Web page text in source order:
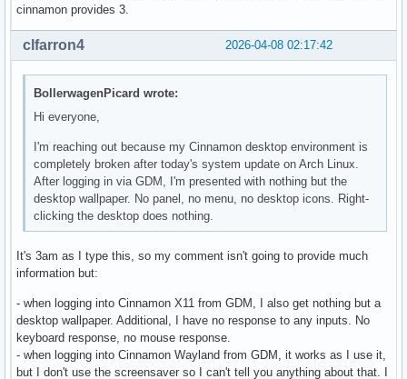
cinnamon provides 3.
2026-04-08 02:17:42
clfarron4
BollerwagenPicard wrote:
Hi everyone,
I'm reaching out because my Cinnamon desktop environment is
completely broken after today's system update on Arch Linux.
After logging in via GDM, I'm presented with nothing but the
desktop wallpaper. No panel, no menu, no desktop icons. Right-
clicking the desktop does nothing.
It's 3am as I type this, so my comment isn't going to provide much
information but:
- when logging into Cinnamon X11 from GDM, I also get nothing but a
desktop wallpaper. Additional, I have no response to any inputs. No
keyboard response, no mouse response.
- when logging into Cinnamon Wayland from GDM, it works as I use it,
but I don't use the screensaver so I can't tell you anything about that. I